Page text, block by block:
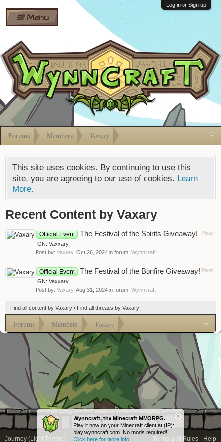
Shares
Bombs
Gift
Cards
Ban Appeals
FAQ
Developers
Menu
Log in or Sign up
Forums Members Vaxary
This site uses cookies. By continuing to use this
site, you are agreeing to our use of cookies. Learn
More.
Wynncraft, the Minecraft MMORPG.
Play it now on your Minecraft client at (IP):
play.wynncraft.com . No mods required!
Click here for more info...
Recent Content by Vaxary
Post
Official Event The Festival of the Spirits Giveaway!
IGN: Vaxxary
Post by: Vaxary Oct 26, 2024 in forum: Wynncraft
Post
Official Event The Festival of the Bonfire Giveaway!
IGN: Vaxxary
Post by: Vaxary Aug 31, 2024 in forum: Wynncraft
Find all content by Vaxary Find all threads by Vaxary
Forums Members Vaxary
Journey (Light Theme) Terms and Rules Help